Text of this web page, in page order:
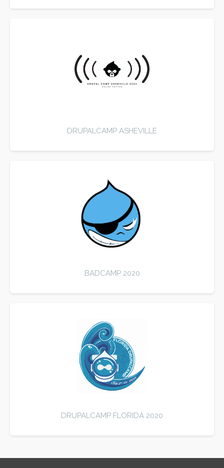
DRUPALCAMP ASHEVILLE
BADCAMP 2020
DRUPALCAMP FLORIDA 2020